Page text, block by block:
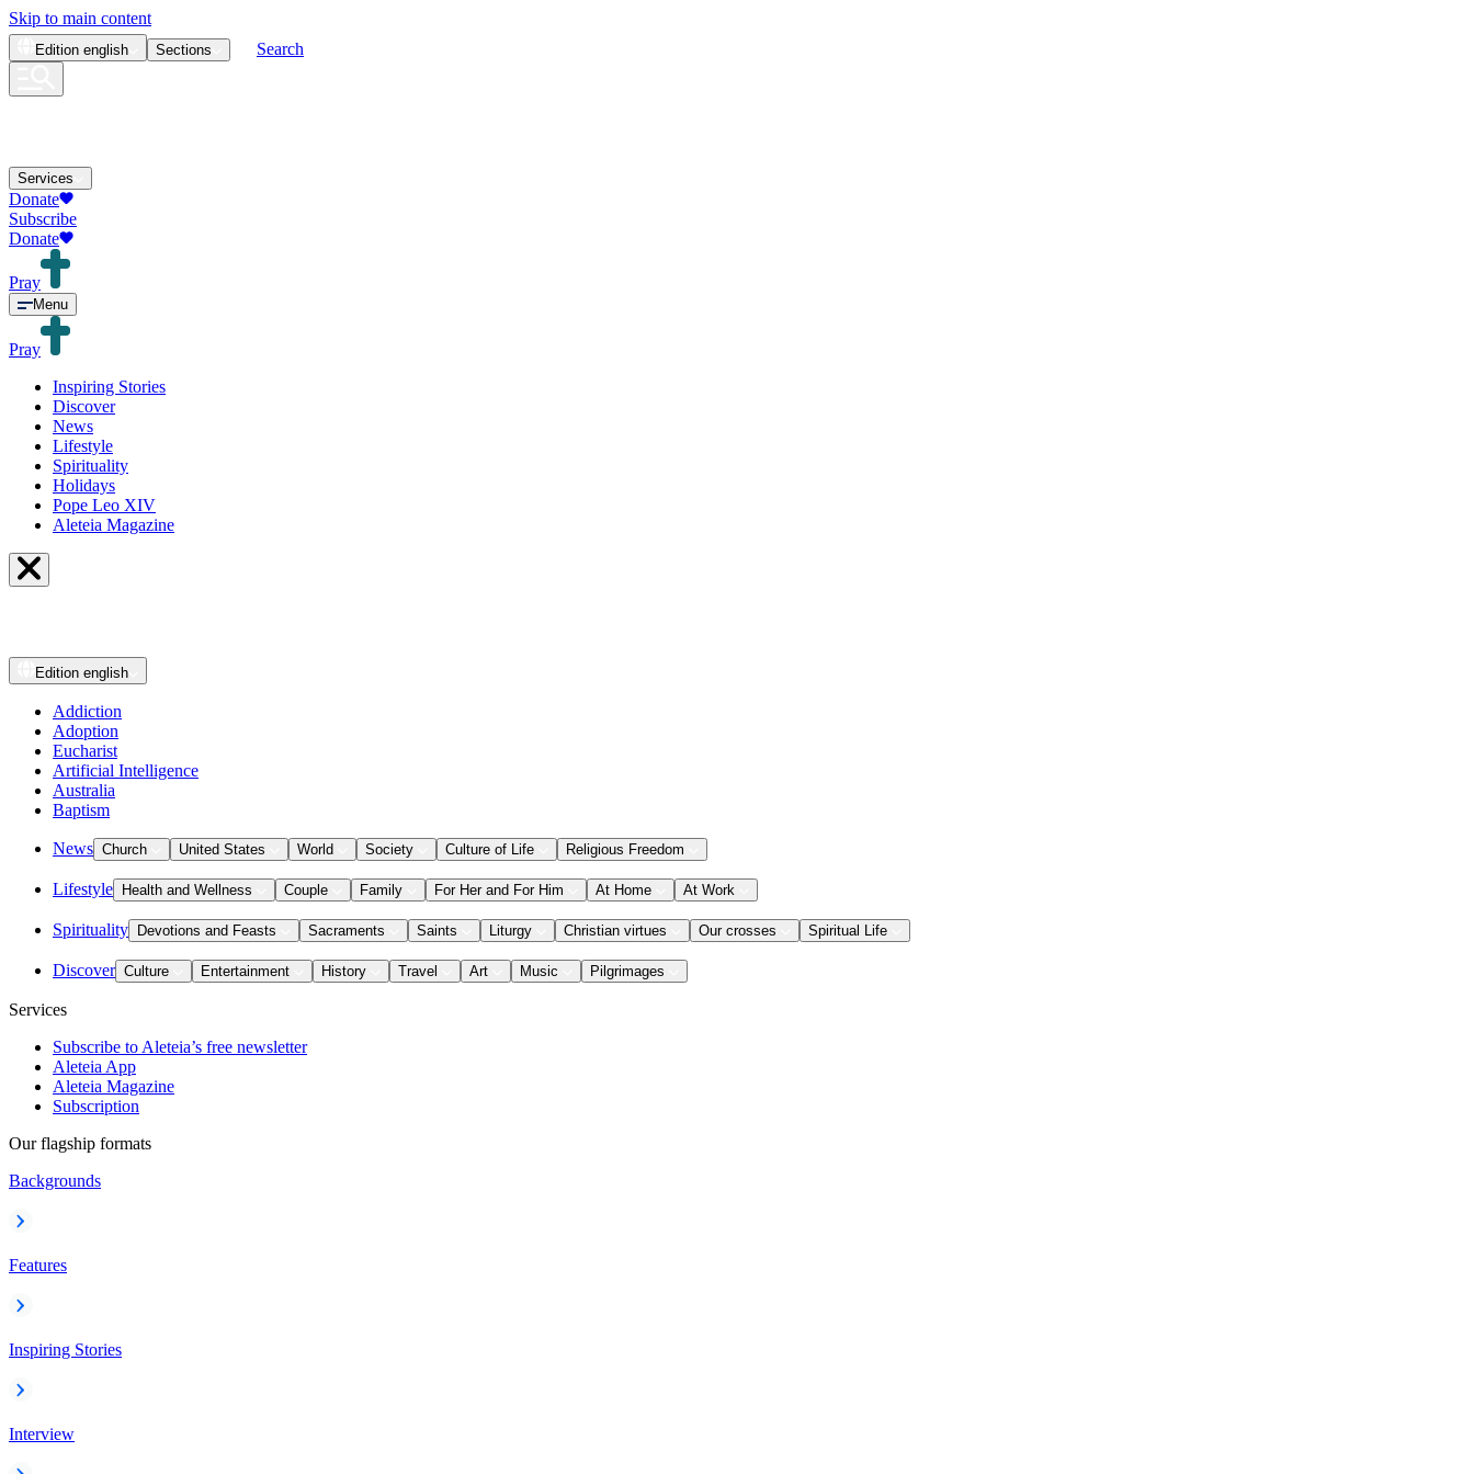
Skip to main content
Edition english Sections Search
Services
Donate
Subscribe
Donate
Pray
Menu
Pray
Inspiring Stories
Discover
News
Lifestyle
Spirituality
Holidays
Pope Leo XIV
Aleteia Magazine
Edition english
Addiction
Adoption
Eucharist
Artificial Intelligence
Australia
Baptism
News Church United States World Society Culture of Life Religious Freedom
Lifestyle Health and Wellness Couple Family For Her and For Him At Home At Work
Spirituality Devotions and Feasts Sacraments Saints Liturgy Christian virtues Our crosses Spiritual Life
Discover Culture Entertainment History Travel Art Music Pilgrimages
Services
Subscribe to Aleteia’s free newsletter
Aleteia App
Aleteia Magazine
Subscription
Our flagship formats
Backgrounds
Features
Inspiring Stories
Interview